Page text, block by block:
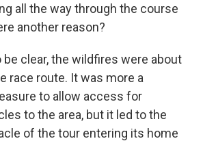
all the way through the course
another reason?
be clear, the wildfires were about
race route. It was more a
to allow access for
to the area, but it led to the
of the tour entering its home